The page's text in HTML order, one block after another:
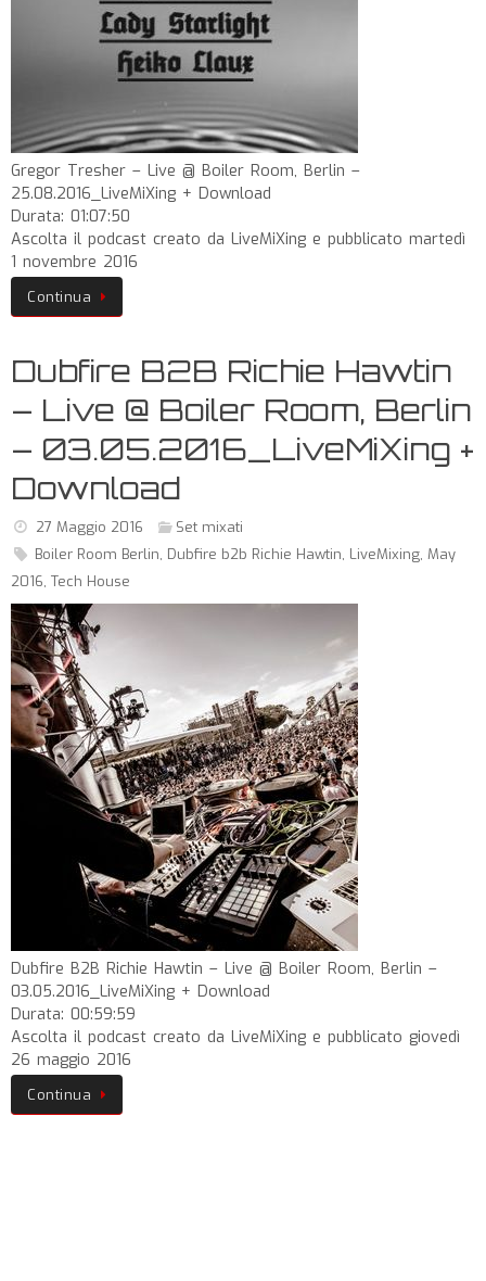
Gregor Tresher – Live @ Boiler Room, Berlin –
25.08.2016_LiveMiXing + Download
Durata: 01:07:50
Ascolta il podcast creato da LiveMiXing e pubblicato martedì
1 novembre 2016
Continua
Dubfire B2B Richie Hawtin
– Live @ Boiler Room, Berlin
– 03.05.2016_LiveMiXing +
Download
27 Maggio 2016
Set mixati
Boiler Room Berlin, Dubfire b2b Richie Hawtin, LiveMixing, May
2016, Tech House
Dubfire B2B Richie Hawtin – Live @ Boiler Room, Berlin –
03.05.2016_LiveMiXing + Download
Durata: 00:59:59
Ascolta il podcast creato da LiveMiXing e pubblicato giovedì
26 maggio 2016
Continua